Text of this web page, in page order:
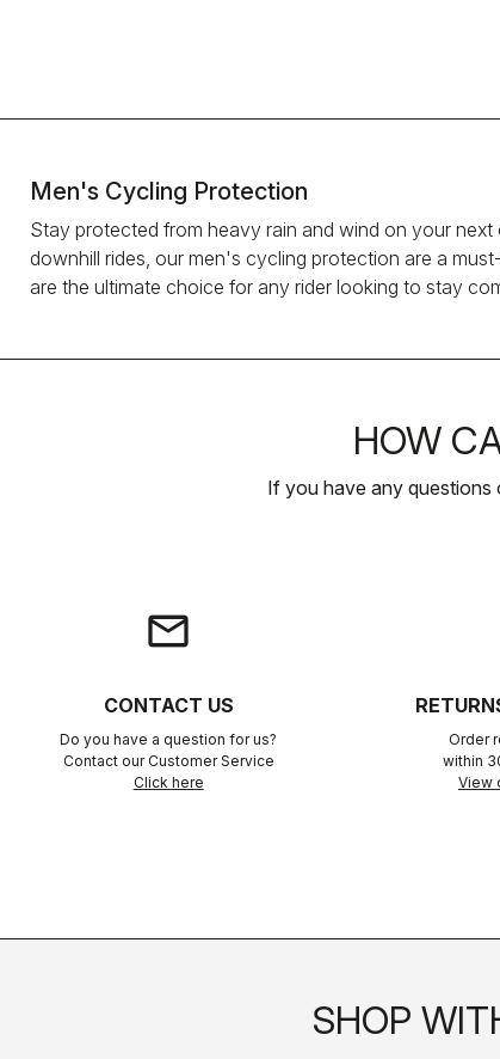
Men's Cycling Protection
Stay protected from heavy rain and wind on your
downhill rides, our men's cycling protection are a
are the ultimate choice for any rider looking to stay
HOW
If you have any questions
email
CONTACT US
Do you have a question for us?
Contact our Customer Service
Click here
Order
within
View
SHOP